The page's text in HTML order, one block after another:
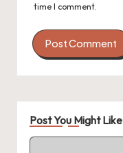
time I comment.
Post You Might Like